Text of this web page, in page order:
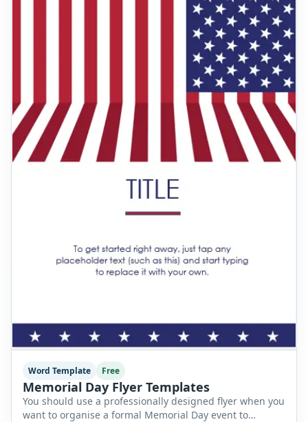
Word Template Free
Memorial Day Flyer Templates
You should use a professionally designed flyer when you
want to organise a formal Memorial Day event to